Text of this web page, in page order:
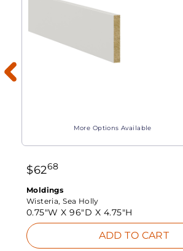
More Options Available
$6268
Moldings
Wisteria, Sea Holly
0.75"W X96"D X 4.75"H
ADD TO CART